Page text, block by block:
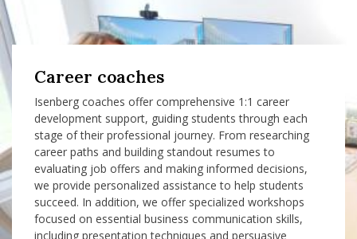
Career coaches
Isenberg coaches offer comprehensive 1:1 career
development support, guiding students through each
stage of their professional journey. From researching
career paths and building standout resumes to
evaluating job offers and making informed decisions,
we provide personalized assistance to help students
succeed. In addition, we offer specialized workshops
focused on essential business communication skills,
including presentation techniques and persuasive